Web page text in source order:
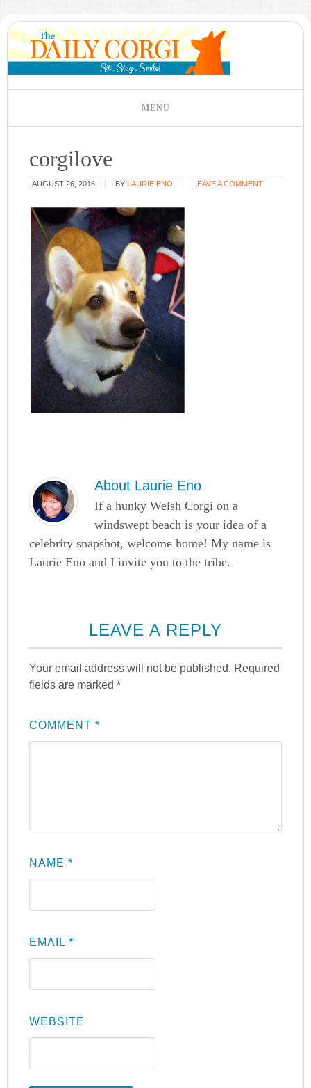
corgilove
AUGUST 26, 2016 BY LAURIE ENO LEAVE A COMMENT
About Laurie Eno
If a hunky Welsh Corgi on a
windswept beach is your idea of a
celebrity snapshot, welcome home! My name is
Laurie Eno and I invite you to the tribe.
LEAVE A REPLY
Your email address will not be published. Required
fields are marked*
COMMENT*
NAME*
EMAIL*
WEBSITE